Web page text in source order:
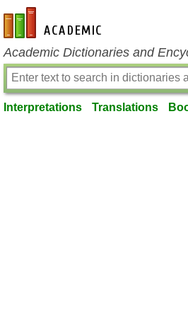
en-academic.com
Academic Dictionaries and
Interpretations Translations